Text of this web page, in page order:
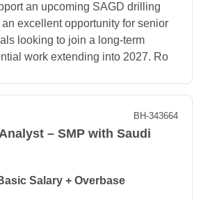
an upcoming SAGD drilling
excellent opportunity for senior
looking to join a long-term
work extending into 2027. Ro
BH-343664
– SMP with Saudi
Salary + Overbase